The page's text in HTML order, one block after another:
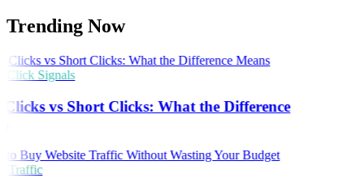
Trending Now
Signals
vs Short Clicks: What the Difference
Traffic